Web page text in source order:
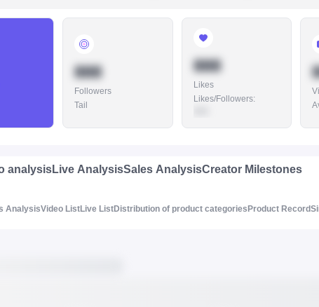
888
Followers
Tail
888
Likes
Likes/Followers:
analysisLive AnalysisSales AnalysisCreator Milestones
AnalysisVideo ListLive ListDistribution of product categories Product Record